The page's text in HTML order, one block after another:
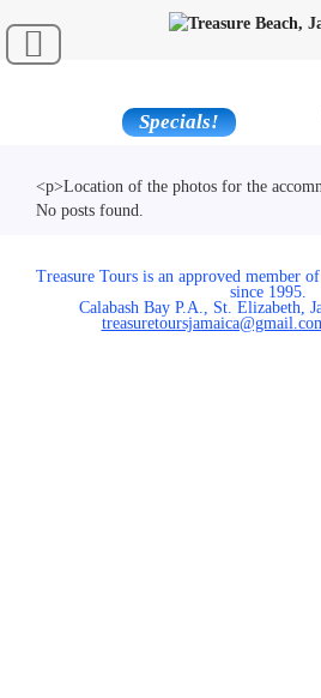
Specials!
<p>Location of the photos for the
No posts found.
Treasure Tours is an approved member
since 1995.
Calabash Bay P.A., St. Elizabeth,